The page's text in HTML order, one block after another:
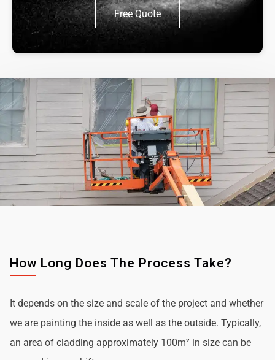
Free Quote
How Long Does The Process Take?
It depends on the size and scale of the project and whether
we are painting the inside as well as the outside. Typically,
an area of cladding approximately 100m² in size can be